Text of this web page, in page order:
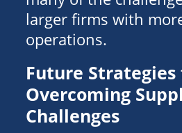
larger firms with
operations.
Future Strategies
Overcoming
Challenges